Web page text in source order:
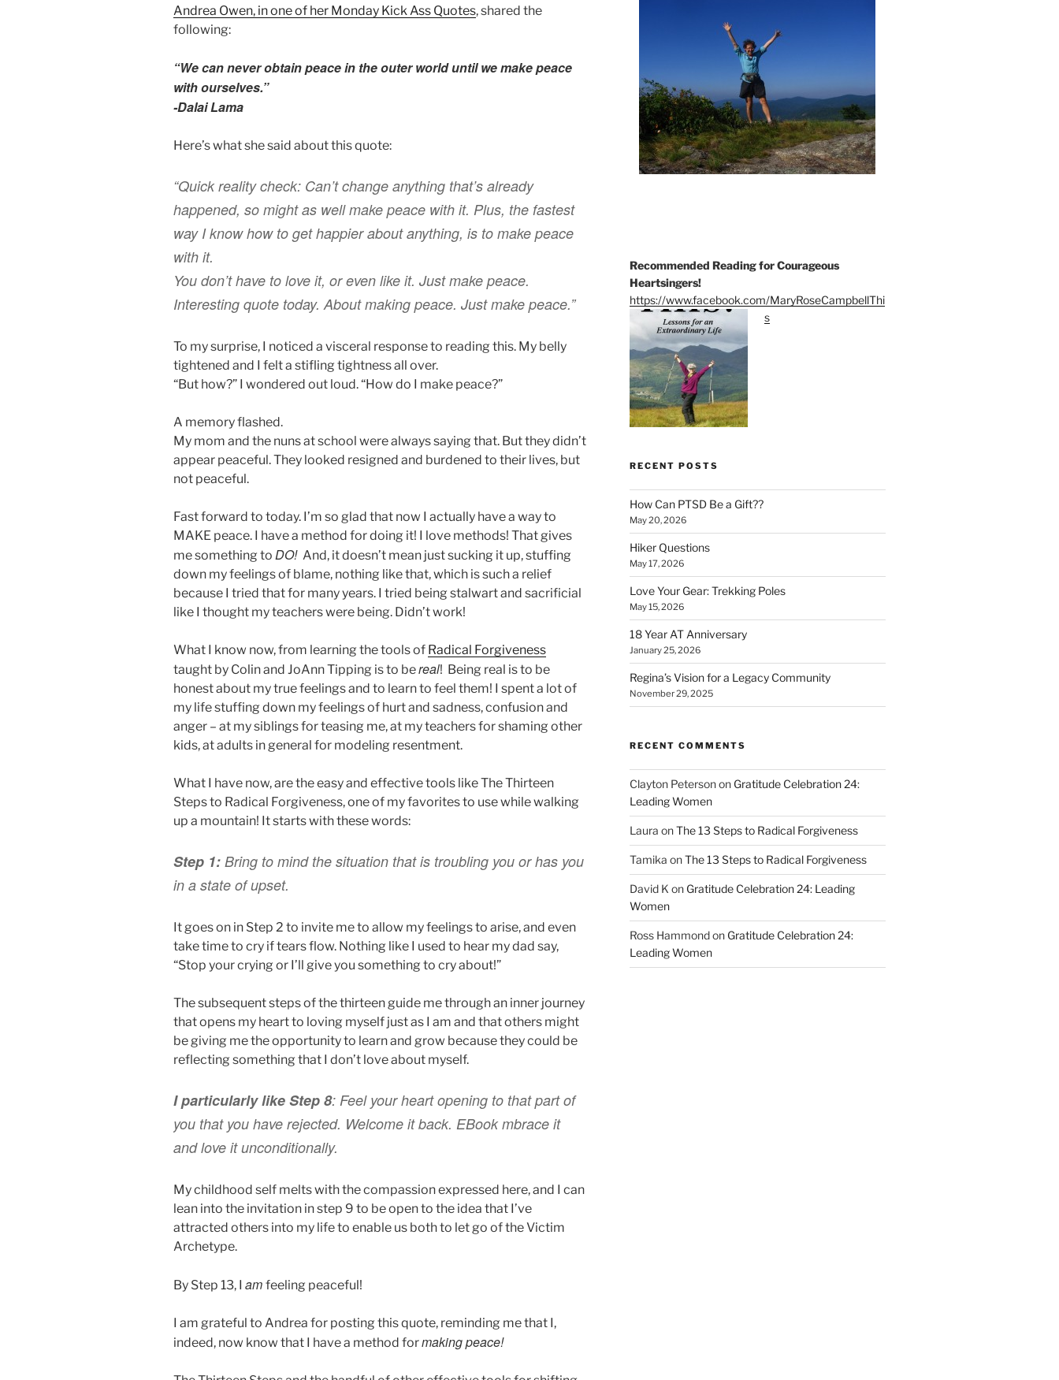
Andrea Owen, in one of her Monday Kick Ass Quotes, shared the
following:
“We can never obtain peace in the outer world until we make peace
with ourselves.”
-Dalai Lama
Here’s what she said about this quote:
“Quick reality check: Can’t change anything that’s already
happened, so might as well make peace with it. Plus, the fastest
way I know how to get happier about anything, is to make peace
with it.
You don’t have to love it, or even like it. Just make peace.
Interesting quote today. About making peace. Just make peace.”
To my surprise, I noticed a visceral response to reading this. My belly
tightened and I felt a stifling tightness all over.
“But how?” I wondered out loud. “How do I make peace?”
A memory flashed.
My mom and the nuns at school were always saying that. But they didn’t
appear peaceful. They looked resigned and burdened to their lives, but
not peaceful.
Fast forward to today. I’m so glad that now I actually have a way to
MAKE peace. I have a method for doing it! I love methods! That gives
me something to DO! And, it doesn’t mean just sucking it up, stuffing
down my feelings of blame, nothing like that, which is such a relief
because I tried that for many years. I tried being stalwart and sacrificial
like I thought my teachers were being. Didn’t work!
What I know now, from learning the tools of Radical Forgiveness
taught by Colin and JoAnn Tipping is to bereal! Being real is to be
honest about my true feelings and to learn to feel them! I spent a lot of
my life stuffing down my feelings of hurt and sadness, confusion and
anger – at my siblings for teasing me, at my teachers for shaming other
kids, at adults in general for modeling resentment.
What I have now, are the easy and effective tools like The Thirteen
Steps to Radical Forgiveness, one of my favorites to use while walking
up a mountain! It starts with these words:
Step 1: Bring to mind the situation that is troubling you or has you
in a state of upset.
It goes on in Step 2 to invite me to allow my feelings to arise, and even
take time to cry if tears flow. Nothing like I used to hear my dad say,
“Stop your crying or I’ll give you something to cry about!”
The subsequent steps of the thirteen guide me through an inner journey
that opens my heart to loving myself just as I am and that others might
be giving me the opportunity to learn and grow because they could be
reflecting something that I don’t love about myself.
I particularly like Step 8: Feel your heart opening to that part of
you that you have rejected. Welcome it back. EBook mbrace it
and love it unconditionally.
My childhood self melts with the compassion expressed here, and I can
lean into the invitation in step 9 to be open to the idea that I’ve
attracted others into my life to enable us both to let go of the Victim
Archetype.
By Step 13, I am feeling peaceful!
I am grateful to Andrea for posting this quote, reminding me that I,
indeed, now know that I have a method formaking peace!
Recommended Reading for Courageous
Heartsingers!
https://www.facebook.com/MaryRoseCampbellThi
s
RECENT POSTS
How Can PTSD Be a Gift??
May 20, 2026
Hiker Questions
May 17, 2026
Love Your Gear: Trekking Poles
May 15, 2026
18 Year AT Anniversary
January 25, 2026
Regina’s Vision for a Legacy Community
November 29, 2025
RECENT COMMENTS
Clayton Petersonon Gratitude Celebration 24:
Leading Women
Laura onThe 13 Steps to Radical Forgiveness
Tamika onThe 13 Steps to Radical Forgiveness
David K on Gratitude Celebration 24: Leading
Women
Ross Hammondon Gratitude Celebration 24:
Leading Women